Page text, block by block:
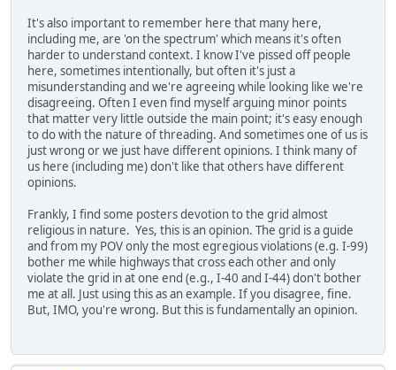
It's also important to remember here that many here,
including me, are 'on the spectrum' which means it's often
harder to understand context. I know I've pissed off people
here, sometimes intentionally, but often it's just a
misunderstanding and we're agreeing while looking like we're
disagreeing. Often I even find myself arguing minor points
that matter very little outside the main point; it's easy enough
to do with the nature of threading. And sometimes one of us is
just wrong or we just have different opinions. I think many of
us here (including me) don't like that others have different
opinions.
Frankly, I find some posters devotion to the grid almost
religious in nature. Yes, this is an opinion. The grid is a guide
and from my POV only the most egregious violations (e.g. I-99)
bother me while highways that cross each other and only
violate the grid in at one end (e.g., I-40 and I-44) don't bother
me at all. Just using this as an example. If you disagree, fine.
But, IMO, you're wrong. But this is fundamentally an opinion.